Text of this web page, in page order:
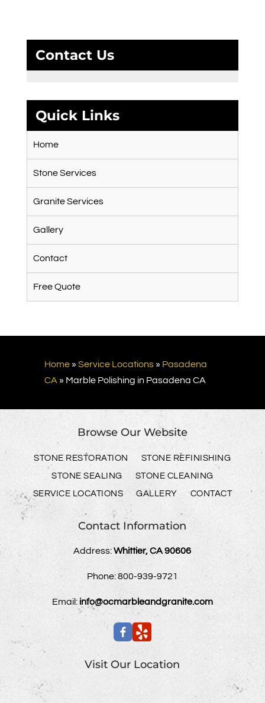
Contact Us
Quick Links
Home
Stone Services
Granite Services
Gallery
Contact
Free Quote
Home» Service Locations» Pasadena
CA » Marble Polishing in Pasadena CA
Browse Our Website
STONE RESTORATION
STONE REFINISHING
STONE SEALING
STONE CLEANING
SERVICE LOCATIONS
GALLERY CONTACT
Contact Information
Address:Whittier, CA 90606
Phone:800-939-9721
Email: info@ocmarbleandgranite.com
Visit Our Location